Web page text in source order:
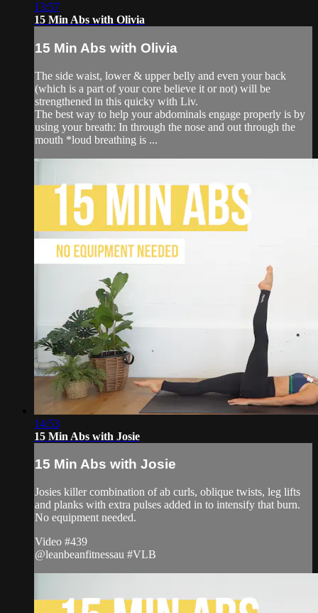
13:57
15 Min Abs with Olivia
15 Min Abs with Olivia
The side waist, lower & upper belly and even your back
(which is a part of your core believe it or not) will be
strengthened in this quicky with Liv.
The best way to help your abdominals engage properly is by
using your breath: In through the nose and out through the
mouth *loud breathing is ...
14:53
15 Min Abs with Josie
15 Min Abs with Josie
Josies killer combination of ab curls, oblique twists, leg lifts
and planks with extra pulses added in to intensify that burn.
No equipment needed.
Video #439
@leanbeanfitnessau #VLB